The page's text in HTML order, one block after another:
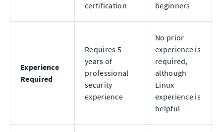
certification
beginners
Experience
Required
Requires 5
years of
professional
security
experience
No prior
experience is
required,
although
Linux
experience is
helpful